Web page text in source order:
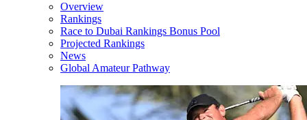
Overview
Rankings
Race to Dubai Rankings Bonus Pool
Projected Rankings
News
Global Amateur Pathway